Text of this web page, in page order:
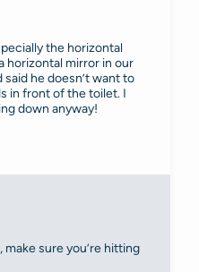
the horizontal
horizontal mirror in our
he doesn’t want to
in front of the toilet. I
down anyway!
make sure you’re hitting